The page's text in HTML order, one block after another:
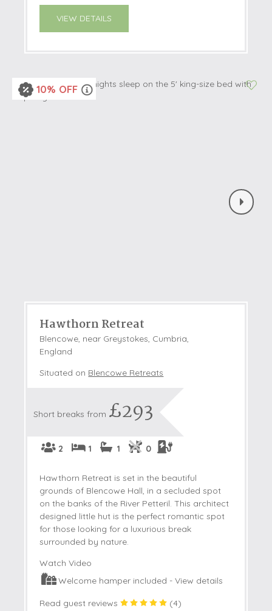
VIEW DETAILS
10% OFF
Hawthorn Retreat
Blencowe, near Greystokes, Cumbria,
England
Situated on Blencowe Retreats
Short breaks from £293
2 1 1 0
Hawthorn Retreat is set in the beautiful
grounds of Blencowe Hall, in a secluded spot
on the banks of the River Petteril. This architect
designed little hut is the perfect romantic spot
for those looking for a luxurious break
surrounded by nature.
Watch Video
Welcome hamper included -View details
Read guest reviews (4)